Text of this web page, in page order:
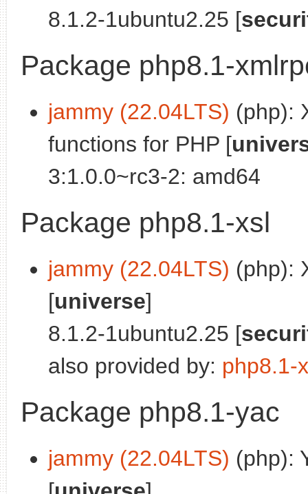
8.1.2-1ubuntu2.25 [
Package php8.1-
jammy (22.04LTS) (php):
functions for PHP [
3:1.0.0~rc3-2: amd64
Package php8.1-xsl
jammy (22.04LTS) (php):
[universe]
8.1.2-1ubuntu2.25 [
also provided by: php8.1-
Package php8.1-yac
jammy (22.04LTS) (php):